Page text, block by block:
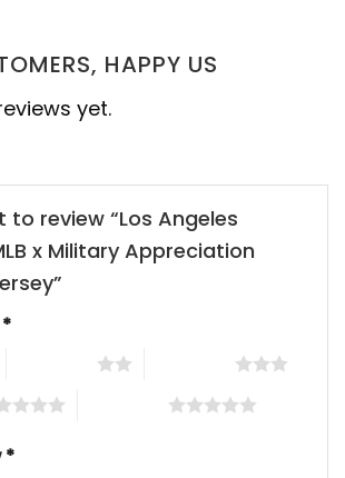
HAPPY US
yet.
to review “Los Angeles
x Military Appreciation
*
*